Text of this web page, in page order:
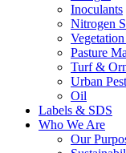
Inoculants
Nitrogen
Pasture
Turf &
Urban
Oil
Labels & SDS
Who We Are
Our